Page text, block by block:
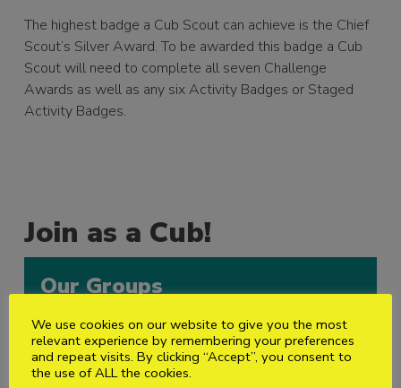
The highest badge a Cub Scout can achieve is the Chief
Scout’s Silver Award. To be awarded this badge a Cub
Scout will need to complete all seven Challenge
Awards as well as any six Activity Badges or Staged
Activity Badges.
Join as a Cub!
Our Groups
1st North Watford
2nd North Watford
We use cookies on our website to give you the most
relevant experience by remembering your preferences
and repeat visits. By clicking “Accept”, you consent to
the use of ALL the cookies.